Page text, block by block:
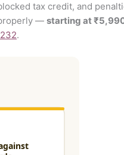
tax credit, and
properly —starting at
.